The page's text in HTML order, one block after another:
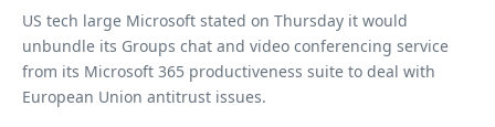
US tech large Microsoft stated on Thursday it would
unbundle its Groups chat and video conferencing service
from its Microsoft 365 productiveness suite to deal with
European Union antitrust issues.